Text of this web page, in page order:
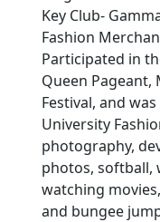
Key Club-
Fashion
Participated in
Queen Pageant,
Festival, and
University
photography,
photos, softball,
watching
and bungee